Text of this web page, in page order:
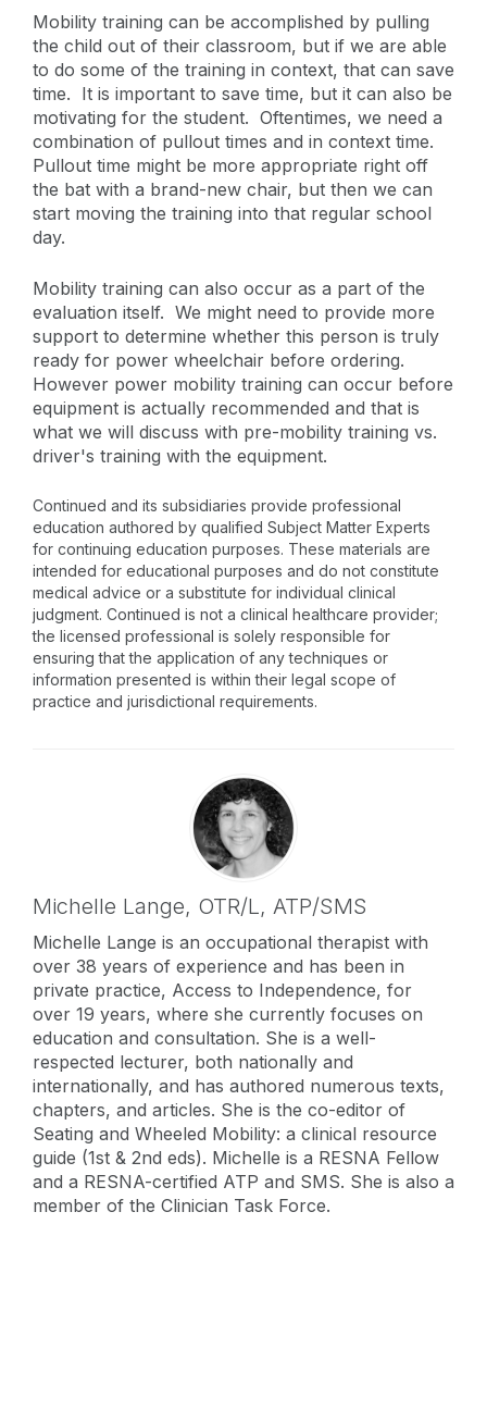
Mobility training can be accomplished by pulling
the child out of their classroom, but if we are able
to do some of the training in context, that can save
time. It is important to save time, but it can also be
motivating for the student. Oftentimes, we need a
combination of pullout times and in context time.
Pullout time might be more appropriate right off
the bat with a brand-new chair, but then we can
start moving the training into that regular school
day.
Mobility training can also occur as a part of the
evaluation itself. We might need to provide more
support to determine whether this person is truly
ready for power wheelchair before ordering.
However power mobility training can occur before
equipment is actually recommended and that is
what we will discuss with pre-mobility training vs.
driver's training with the equipment.
Continued and its subsidiaries provide professional
education authored by qualified Subject Matter Experts
for continuing education purposes. These materials are
intended for educational purposes and do not constitute
medical advice or a substitute for individual clinical
judgment. Continued is not a clinical healthcare provider;
the licensed professional is solely responsible for
ensuring that the application of any techniques or
information presented is within their legal scope of
practice and jurisdictional requirements.
Michelle Lange, OTR/L, ATP/SMS
Michelle Lange is an occupational therapist with
over 38 years of experience and has been in
private practice, Access to Independence, for
over 19 years, where she currently focuses on
education and consultation. She is a well-
respected lecturer, both nationally and
internationally, and has authored numerous texts,
chapters, and articles. She is the co-editor of
Seating and Wheeled Mobility: a clinical resource
guide (1st & 2nd eds). Michelle is a RESNA Fellow
and a RESNA-certified ATP and SMS. She is also a
member of the Clinician Task Force.